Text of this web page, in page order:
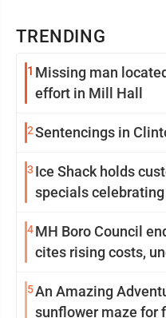
TRENDING
1 Missing man
effort in Mill Hall
2Sentencings in
3 Ice Shack holds
specials
4MH Boro Council ends efforts
cites rising
5An Amazing
sunflower maze for